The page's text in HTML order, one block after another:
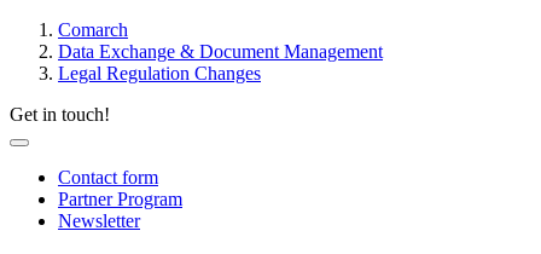
Comarch
Data Exchange & Document Management
Legal Regulation Changes
Get in touch!
Contact form
Partner Program
Newsletter